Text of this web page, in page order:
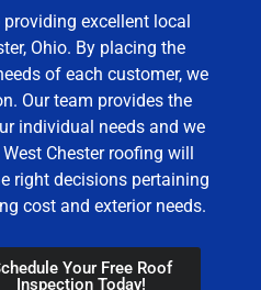
excellent local
Ohio. By placing the
of each customer, we
Our team provides the
individual needs and we
West Chester roofing will
right decisions pertaining
cost and exterior needs.
Your Free Roof
Inspection Today!